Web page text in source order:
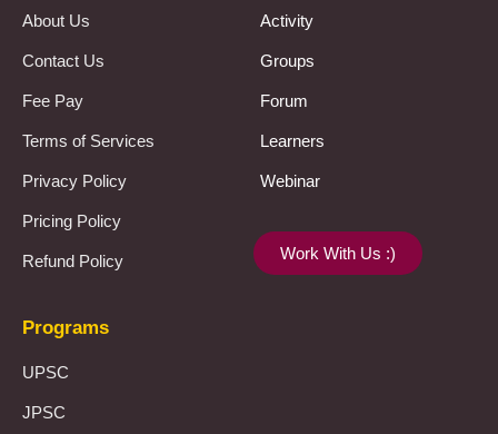
About Us
Contact Us
Fee Pay
Terms of Services
Privacy Policy
Pricing Policy
Refund Policy
Activity
Groups
Forum
Learners
Webinar
Work With Us :)
Programs
UPSC
JPSC